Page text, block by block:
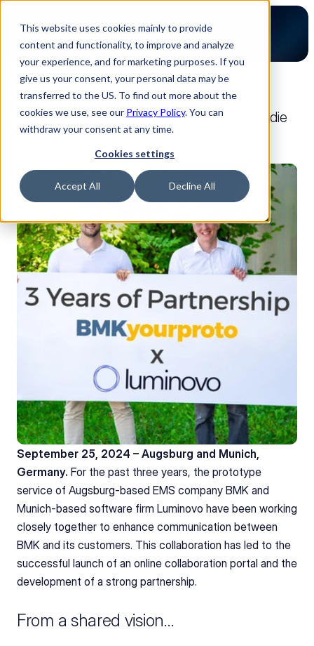
This website uses cookies mainly to provide
content and functionality, to improve and analyze
your experience, and for marketing purposes. If you
give us your consent, your personal data may be
transferred to the US. To find out more about the
cookies we use, see our Privacy Policy. You can
withdraw your consent at any time.
Cookies settings
Accept All Decline All
Zurück zum Blog
BMKyourproto & Luminovo revolutionieren die
technische Kundenkommunikation
Presse
September 25, 2024 – Augsburg and Munich,
Germany. For the past three years, the prototype
service of Augsburg-based EMS company BMK and
Munich-based software firm Luminovo have been working
closely together to enhance communication between
BMK and its customers. This collaboration has led to the
successful launch of an online collaboration portal and the
development of a strong partnership.
From a shared vision…